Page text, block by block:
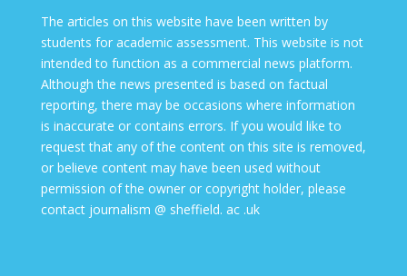
The articles on this website have been written by
students for academic assessment. This website is not
intended to function as a commercial news platform.
Although the news presented is based on factual
reporting, there may be occasions where information
is inaccurate or contains errors. If you would like to
request that any of the content on this site is removed,
or believe content may have been used without
permission of the owner or copyright holder, please
contact journalism @ sheffield. ac .uk